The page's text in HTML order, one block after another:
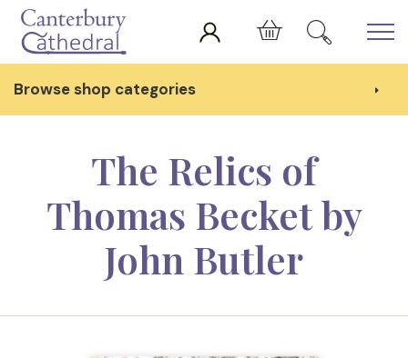
Skip to main content
Cart
Browse shop categories
The Relics of
Thomas Becket by
John Butler